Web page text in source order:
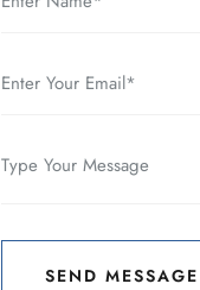
SEND MESSAGE